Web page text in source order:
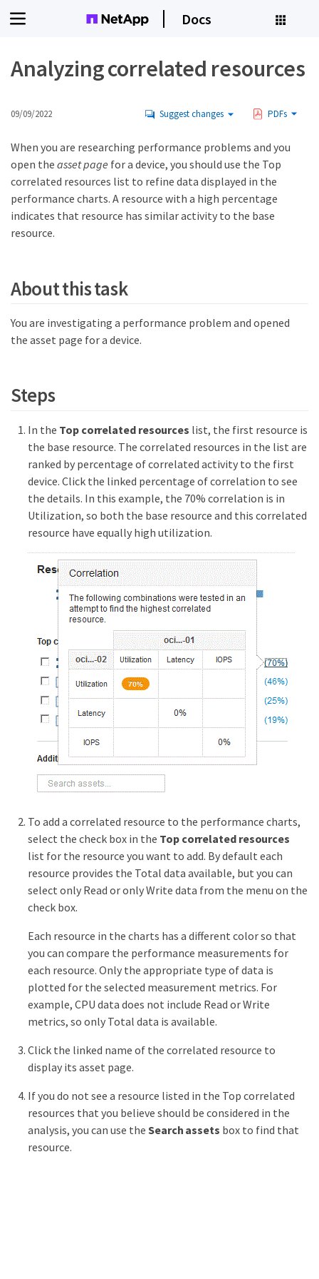
Docs
Analyzing correlated resources
09/09/2022 Suggest changes PDFs
When you are researching performance problems and you
open the asset page for a device, you should use the Top
correlated resources list to refine data displayed in the
performance charts. A resource with a high percentage
indicates that resource has similar activity to the base
resource.
About this task
You are investigating a performance problem and opened
the asset page for a device.
Steps
In the Top correlated resources list, the first resource is
the base resource. The correlated resources in the list are
ranked by percentage of correlated activity to the first
device. Click the linked percentage of correlation to see
the details. In this example, the 70% correlation is in
Utilization, so both the base resource and this correlated
resource have equally high utilization.
To add a correlated resource to the performance charts,
select the check box in the Top correlated resources
list for the resource you want to add. By default each
resource provides the Total data available, but you can
select only Read or only Write data from the menu on the
check box.
Each resource in the charts has a different color so that
you can compare the performance measurements for
each resource. Only the appropriate type of data is
plotted for the selected measurement metrics. For
example, CPU data does not include Read or Write
metrics, so only Total data is available.
Click the linked name of the correlated resource to
display its asset page.
If you do not see a resource listed in the Top correlated
resources that you believe should be considered in the
analysis, you can use the Search assets box to find that
resource.